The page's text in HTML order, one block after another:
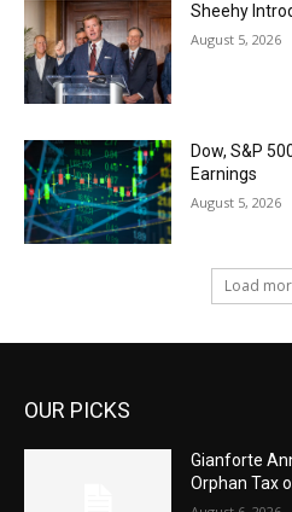
Sheehy
August 5, 2026
Dow, S&P
Earnings
August 5, 2026
Load
OUR PICKS
Gianforte
Orphan Tax